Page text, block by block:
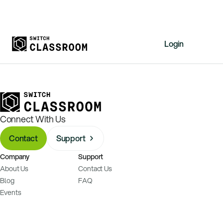
Resources
About
News
Events
Videos
Login
Free Resources
Connect With Us
Contact Support
Company
About Us
Blog
Events
Support
Contact Us
FAQ